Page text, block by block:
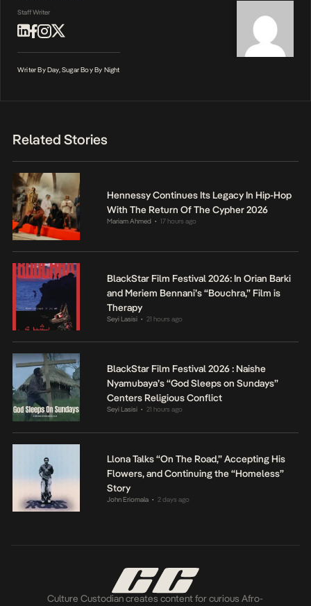
Staff Writer
Writer By Day, Sugar Boy By Night
Related Stories
Hennessy Continues Its Legacy In Hip-Hop
With The Return Of The Cypher 2026
Mariam Ahmed • 17 hours ago
BlackStar Film Festival 2026: In Orian Barki
and Meriem Bennani’s “Bouchra,” Film is
Therapy
Seyi Lasisi • 21 hours ago
BlackStar Film Festival 2026 : Naishe
Nyamubaya’s “God Sleeps on Sundays”
Centers Religious Conflict
Seyi Lasisi • 21 hours ago
Llona Talks “On The Road,” Accepting His
Flowers, and Continuing the “Homeless”
Story
John Eriomala • 2 days ago
Culture Custodian creates content for curious Afro-